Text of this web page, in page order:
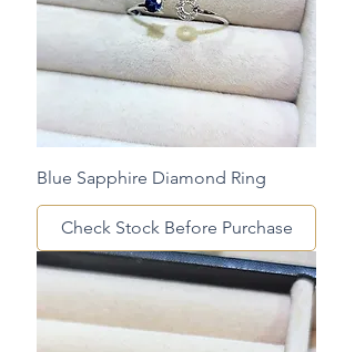
Blue Sapphire Diamond Ring
Check Stock Before Purchase